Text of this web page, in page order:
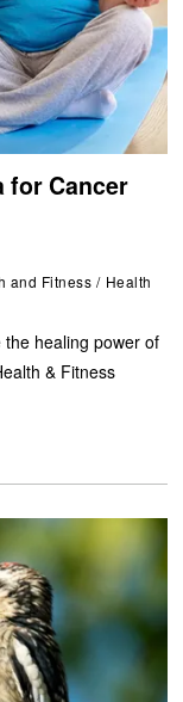
for Cancer
and Fitness / Health
healing power of
& Fitness